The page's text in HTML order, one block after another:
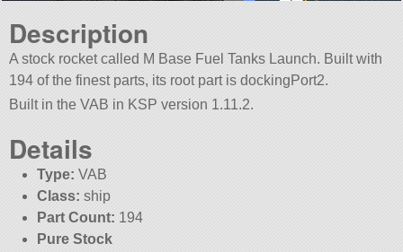
Description
A stock rocket called M Base Fuel Tanks Launch. Built with
194 of the finest parts, its root part is dockingPort2.
Built in the VAB in KSP version 1.11.2.
Details
Type: VAB
Class: ship
Part Count: 194
Pure Stock